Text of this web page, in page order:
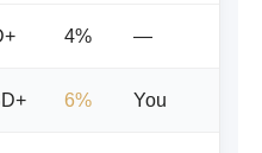
4% —
6% You